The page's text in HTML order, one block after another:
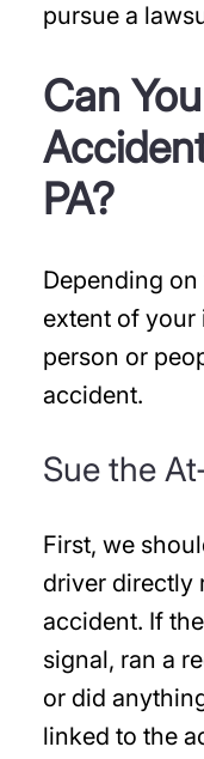
pursue a
Can
PA?
Depending
extent of your
person or
accident.
Sue the
First, we
driver directly
accident. If
signal, ran a
or did
linked to the